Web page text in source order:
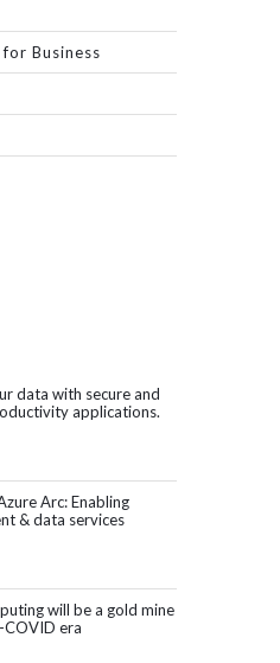
Business
data with secure and
applications.
with Microsoft 365.
Arc: Enabling
& data services
infrastructure
will be a gold mine
era